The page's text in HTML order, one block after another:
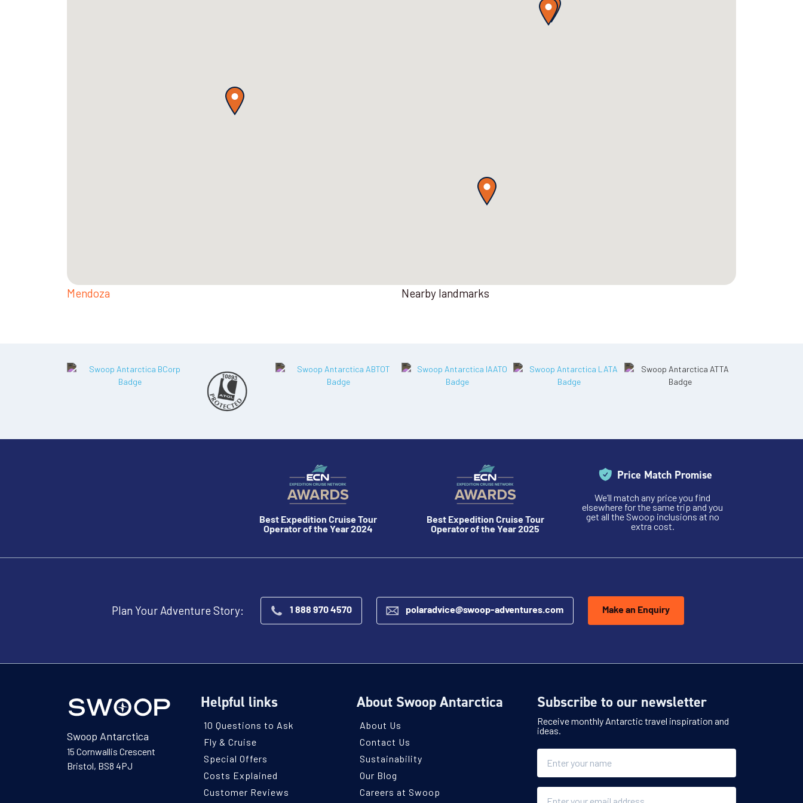
Mendoza Nearby landmarks
Best Expedition Cruise Tour
Operator of the Year 2024
Best Expedition Cruise Tour
Operator of the Year 2025
Price Match Promise
We’ll match any price you find
elsewhere for the same trip and you
get all the Swoop inclusions at no
extra cost.
Plan Your Adventure Story: 1 888 970 4570 polaradvice@swoop-adventures.com Make an Enquiry
Swoop Antarctica
15 Cornwallis Crescent
Bristol, BS8 4PJ
Helpful links
10 Questions to Ask
Fly & Cruise
Special Offers
Costs Explained
Customer Reviews
About Swoop Antarctica
About Us
Contact Us
Sustainability
Our Blog
Careers at Swoop
Subscribe to our newsletter
Receive monthly Antarctic travel inspiration and
ideas.